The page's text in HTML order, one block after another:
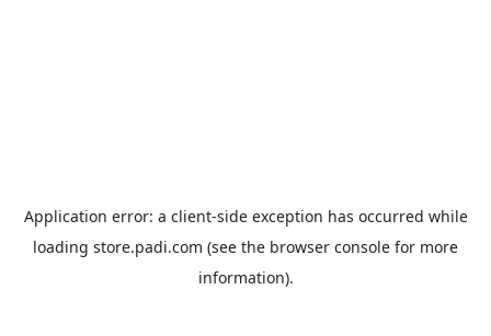
Application error: a client-side exception has occurred while
loading store.padi.com (see the browser console for more
information).